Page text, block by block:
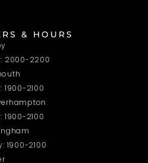
& HOURS
2000-2200
1900-2100
1900-2100
1900-2100